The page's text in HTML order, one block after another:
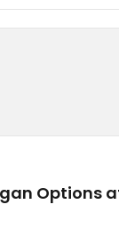
Options